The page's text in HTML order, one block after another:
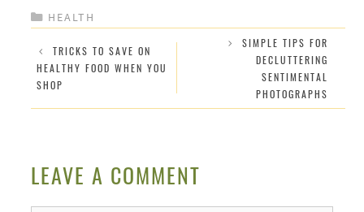
CATEGORIES
HEALTH
TRICKS TO SAVE ON
HEALTHY FOOD WHEN YOU
SHOP
SIMPLE TIPS FOR
DECLUTTERING
SENTIMENTAL
PHOTOGRAPHS
LEAVE A COMMENT